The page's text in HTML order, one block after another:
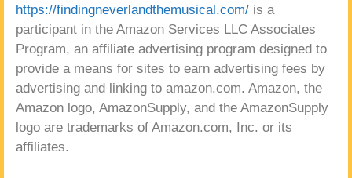
https://findingneverlandthemusical.com/ is a
participant in the Amazon Services LLC Associates
Program, an affiliate advertising program designed to
provide a means for sites to earn advertising fees by
advertising and linking to amazon.com. Amazon, the
Amazon logo, AmazonSupply, and the AmazonSupply
logo are trademarks of Amazon.com, Inc. or its
affiliates.